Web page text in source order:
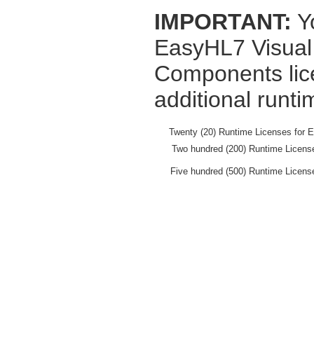
IMPORTANT:
EasyHL7
Components
additional
Twenty (20) Runtime Licenses for
Two hundred (200) Runtime
Five hundred (500) Runtime